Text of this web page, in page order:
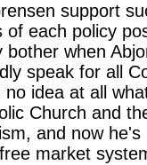
support
of each policy
bother when
speak for all
idea at all
Church and
and now
market